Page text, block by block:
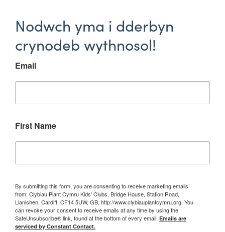
Nodwch yma i dderbyn
crynodeb wythnosol!
Email
First Name
By submitting this form, you are consenting to receive marketing emails
from: Clybiau Plant Cymru Kids' Clubs, Bridge House, Station Road,
Llanishen, Cardiff, CF14 5UW, GB, http://www.clybiauplantcymru.org. You
can revoke your consent to receive emails at any time by using the
SafeUnsubscribe® link, found at the bottom of every email. Emails are
serviced by Constant Contact.